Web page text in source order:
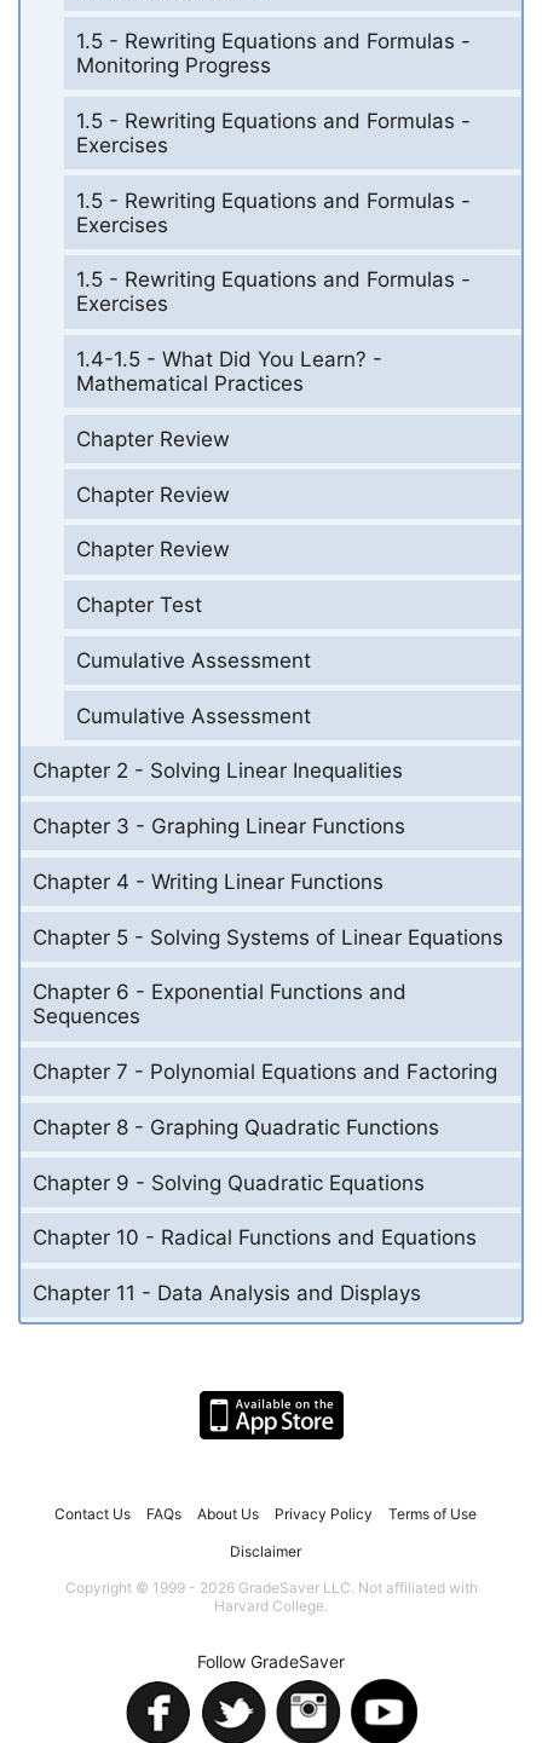
1.5 - Rewriting Equations and Formulas -
Monitoring Progress
1.5 - Rewriting Equations and Formulas -
Exercises
1.5 - Rewriting Equations and Formulas -
Exercises
1.5 - Rewriting Equations and Formulas -
Exercises
1.4-1.5 - What Did You Learn? -
Mathematical Practices
Chapter Review
Chapter Review
Chapter Review
Chapter Test
Cumulative Assessment
Cumulative Assessment
Chapter 2 - Solving Linear Inequalities
Chapter 3 - Graphing Linear Functions
Chapter 4 - Writing Linear Functions
Chapter 5 - Solving Systems of Linear Equations
Chapter 6 - Exponential Functions and
Sequences
Chapter 7 - Polynomial Equations and Factoring
Chapter 8 - Graphing Quadratic Functions
Chapter 9 - Solving Quadratic Equations
Chapter 10 - Radical Functions and Equations
Chapter 11 - Data Analysis and Displays
Contact Us FAQs About Us Privacy Policy Terms of Use
Disclaimer
Copyright © 1999 - 2026 GradeSaver LLC. Not affiliated with
Harvard College.
Follow GradeSaver